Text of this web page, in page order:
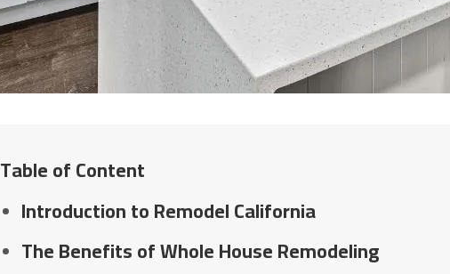
Table of Content
Introduction to Remodel California
The Benefits of Whole House Remodeling